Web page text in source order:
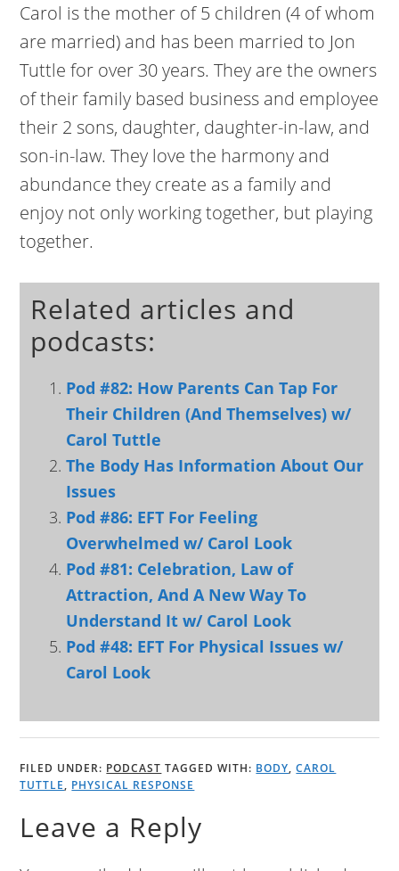
Carol is the mother of 5 children (4 of whom
are married) and has been married to Jon
Tuttle for over 30 years. They are the owners
of their family based business and employee
their 2 sons, daughter, daughter-in-law, and
son-in-law. They love the harmony and
abundance they create as a family and
enjoy not only working together, but playing
together.
Related articles and
podcasts:
Pod #82: How Parents Can Tap For
Their Children (And Themselves) w/
Carol Tuttle
The Body Has Information About Our
Issues
Pod #86: EFT For Feeling
Overwhelmed w/ Carol Look
Pod #81: Celebration, Law of
Attraction, And A New Way To
Understand It w/ Carol Look
Pod #48: EFT For Physical Issues w/
Carol Look
FILED UNDER: PODCAST TAGGED WITH: BODY,CAROL
TUTTLE, PHYSICAL RESPONSE
Leave a Reply